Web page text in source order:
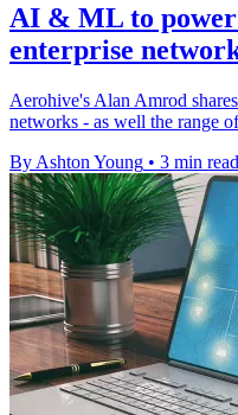
AI & ML to
enterprise
Aerohive's Alan Amrod
networks - as well the range
By Ashton Young • 3 min read